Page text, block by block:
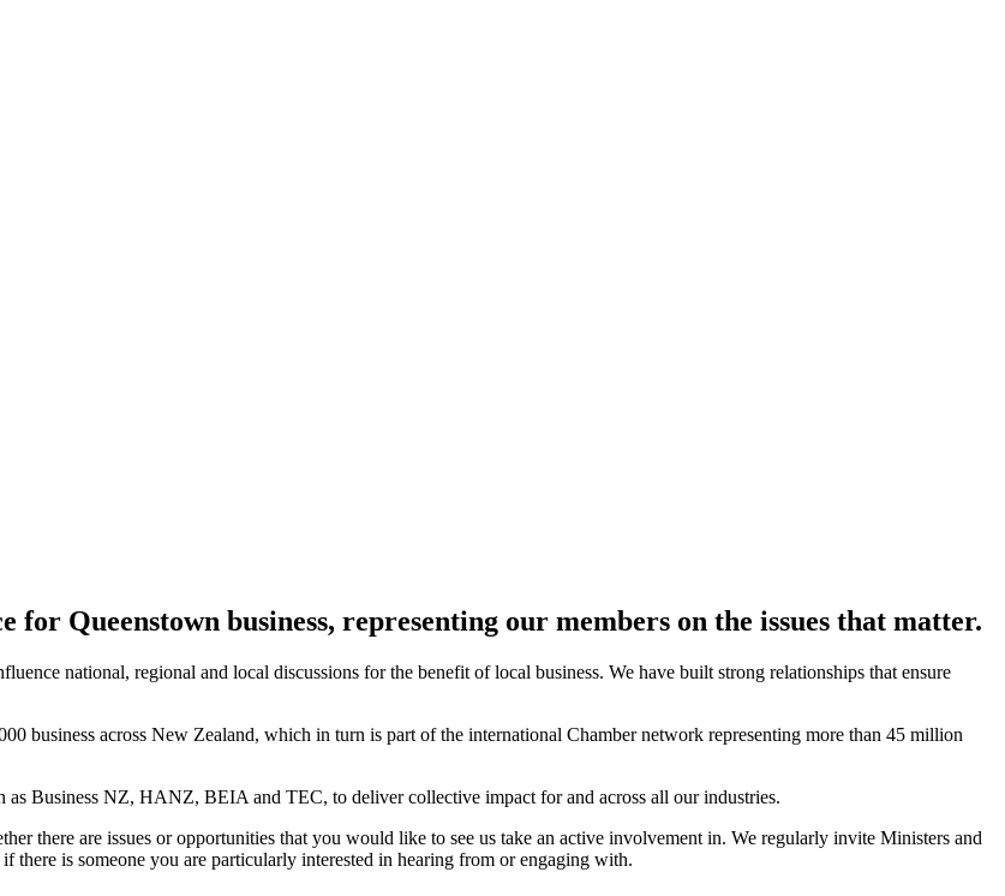
Queenstown business, representing our members on the issues that matter.
national, regional and local discussions for the benefit of local business. We have built strong relationships that ensure
business across New Zealand, which in turn is part of the international Chamber network representing more than 45 million
as Business NZ, HANZ, BEIA and TEC, to deliver collective impact for and across all our industries.
there are issues or opportunities that you would like to see us take an active involvement in. We regularly invite Ministers and
there is someone you are particularly interested in hearing from or engaging with.